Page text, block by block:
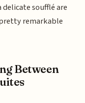
soufflé are
remarkable
Between